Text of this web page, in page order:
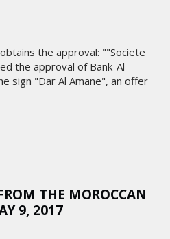
the approval: ""Societe
the approval of Bank-Al-
sign "Dar Al Amane", an offer
THE MOROCCAN
9, 2017